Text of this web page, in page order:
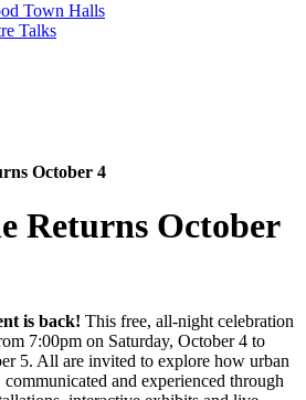
Town Halls
Talks
October 4
Returns October
is back! This free, all-night celebration
7:00pm on Saturday, October 4 to
5. All are invited to explore how urban
communicated and experienced through